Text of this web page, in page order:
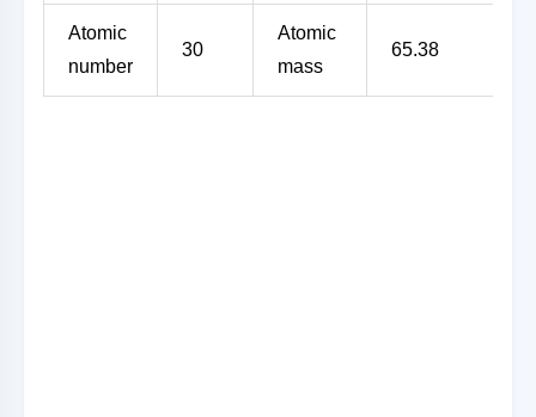
Atomic
number
30
Atomic
mass
65.38